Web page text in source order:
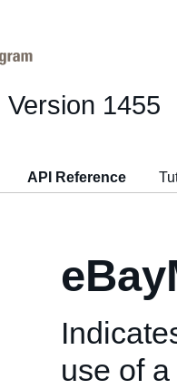
Version 1455
API Reference
use of